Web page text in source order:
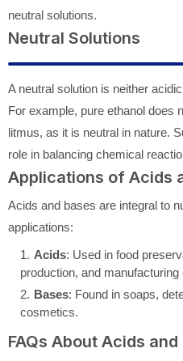
neutral solutions.
Neutral Solutions
A neutral solution is neither
For example, pure ethanol does
litmus, as it is neutral in nature.
role in balancing chemical
Applications of Acids
Acids and bases are integral to
applications:
Acids: Used in food
production, and
Bases: Found in soaps,
cosmetics.
FAQs About Acids and